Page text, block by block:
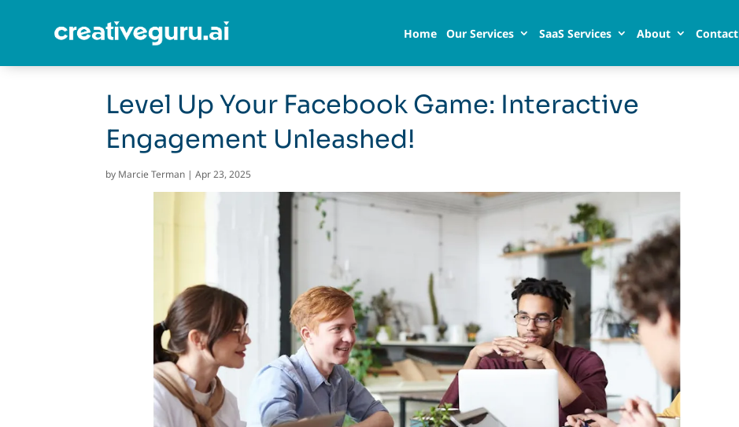
Home Our Services SaaS Services About Contact
Level Up Your Facebook Game: Interactive
Engagement Unleashed!
by Marcie Terman |Apr 23, 2025